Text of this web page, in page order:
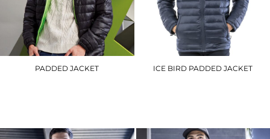
PADDED JACKET ICE BIRD PADDED JACKET